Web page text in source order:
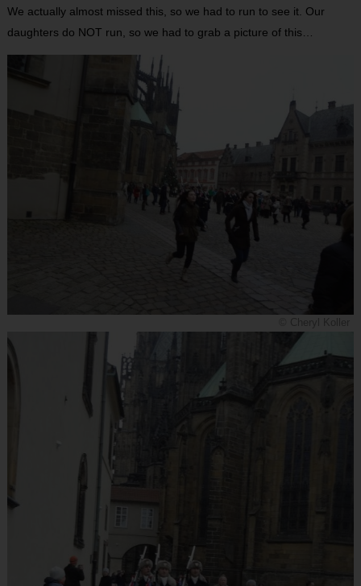
We actually almost missed this, so we had to run to see it. Our
daughters do NOT run, so we had to grab a picture of this…